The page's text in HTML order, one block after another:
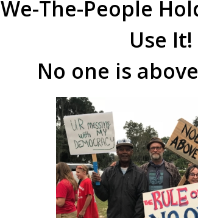
We-The-People
Use It!
No one is